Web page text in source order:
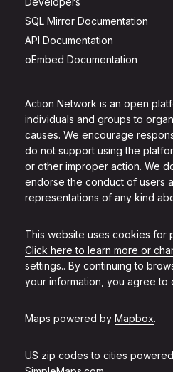
Action Network is an open
individuals and groups to
causes. We encourage
do not support using the
or other improper action. We
endorse the conduct of users
representations of any kind
This website uses cookies for
Click here to learn more or
settings.. By continuing to
your information, you agree to
Maps powered by Mapbox.
US zip codes to cities
SQL Mirror Documentation
API Documentation
oEmbed Documentation